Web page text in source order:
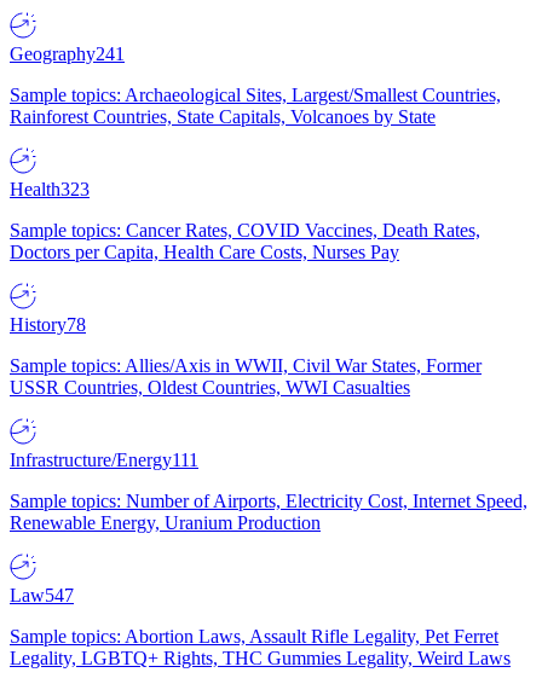
Geography241
Sample topics: Archaeological Sites, Largest/Smallest Countries,
Rainforest Countries, State Capitals, Volcanoes by State
Health323
Sample topics: Cancer Rates, COVID Vaccines, Death Rates,
Doctors per Capita, Health Care Costs, Nurses Pay
History78
Sample topics: Allies/Axis in WWII, Civil War States, Former
USSR Countries, Oldest Countries, WWI Casualties
Infrastructure/Energy111
Sample topics: Number of Airports, Electricity Cost, Internet Speed,
Renewable Energy, Uranium Production
Law547
Sample topics: Abortion Laws, Assault Rifle Legality, Pet Ferret
Legality, LGBTQ+ Rights, THC Gummies Legality, Weird Laws